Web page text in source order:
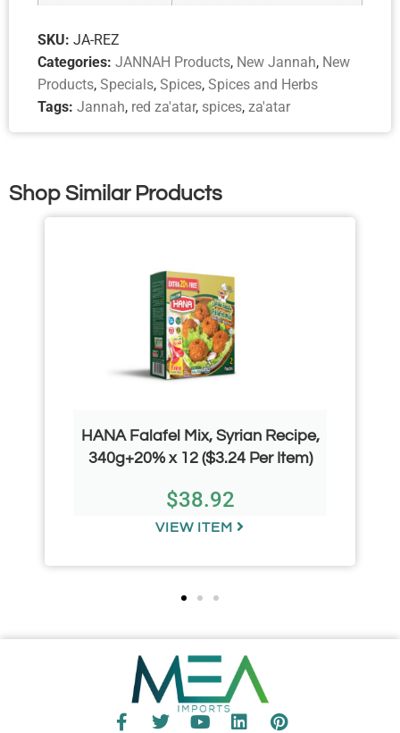
SKU: JA-REZ
Categories: JANNAH Products, New Jannah, New
Products, Specials, Spices, Spices and Herbs
Tags: Jannah, red za'atar, spices, za'atar
Shop Similar Products
HANA Falafel Mix, Syrian Recipe,
340g+20% x 12 ($3.24 Per Item)
$38.92
VIEW ITEM